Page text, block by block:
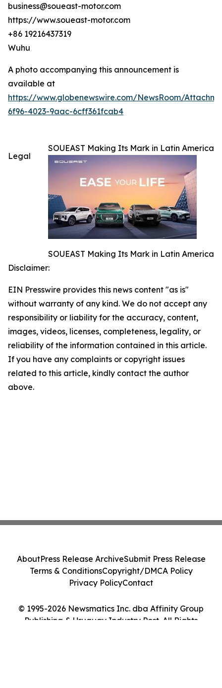
business@soueast-motor.com
https://www.soueast-motor.com
+86 19216437319
Wuhu
A photo accompanying this announcement is
available at
https://www.globenewswire.com/NewsRoom/
6f96-4023-9aac-6cff361fcab4
SOUEAST Making Its Mark in Latin America
SOUEAST Making Its Mark in Latin America
Legal
Disclaimer:
EIN Presswire provides this news content "as is"
without warranty of any kind. We do not accept any
responsibility or liability for the accuracy, content,
images, videos, licenses, completeness, legality, or
reliability of the information contained in this article.
If you have any complaints or copyright issues
related to this article, kindly contact the author
above.
© 1995-2026 Newsmatics Inc. dba Affinity Group
Publishing & Uruguay Industry Post. All Rights
AboutPress Release ArchiveSubmit Press Release
Terms & ConditionsCopyright/DMCA Policy
Privacy PolicyContact